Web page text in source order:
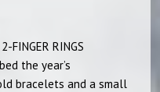
FINGER RINGS
the year’s
bracelets and a small